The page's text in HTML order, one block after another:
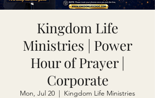
Kingdom Life
Ministries | Power
Hour of Prayer |
Corporate
Mon, Jul 20
  |
Kingdom Life Ministries